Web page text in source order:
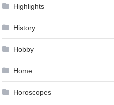
Highlights
History
Hobby
Home
Horoscopes